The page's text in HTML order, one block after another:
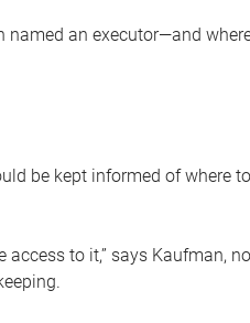
named an executor—and
be kept informed of where
access to it,” says Kaufman,